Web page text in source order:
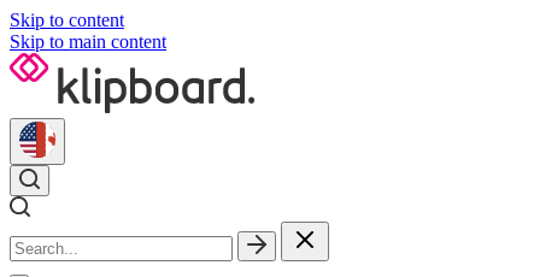
Skip to content
Skip to main content